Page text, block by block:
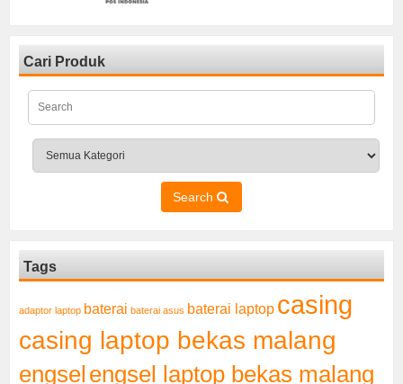
Cari Produk
Search
Tags
adaptor laptop baterai baterai asus baterai laptop casing
casing laptop bekas malang
engsel engsel laptop bekas malang